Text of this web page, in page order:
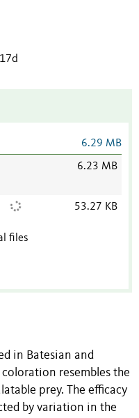
6.29 MB
6.23 MB
53.27 KB
files
in Batesian and
resembles the
prey. The efficacy
by variation in the